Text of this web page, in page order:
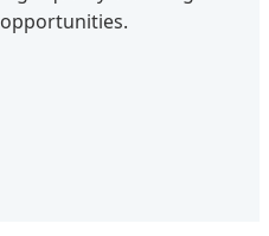
opportunities.